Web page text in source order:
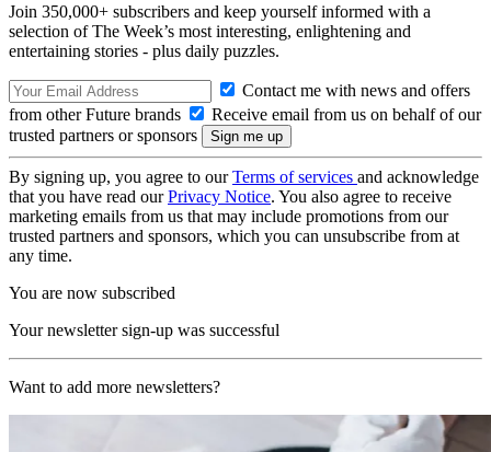
Join 350,000+ subscribers and keep yourself informed with a
selection of The Week’s most interesting, enlightening and
entertaining stories - plus daily puzzles.
Contact me with news and offers
from other Future brands
Receive email from us on behalf of our
trusted partners or sponsors
By signing up, you agree to ourTerms of services and acknowledge
that you have read ourPrivacy Notice. You also agree to receive
marketing emails from us that may include promotions from our
trusted partners and sponsors, which you can unsubscribe from at
any time.
You are now subscribed
Your newsletter sign-up was successful
Want to add more newsletters?